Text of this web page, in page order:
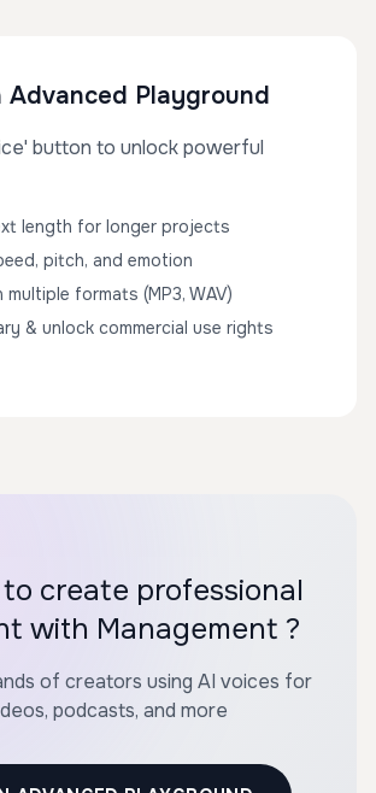
Advanced Playground
button to unlock powerful
length for longer projects
pitch, and emotion
formats (MP3, WAV)
& unlock commercial use rights
create professional
with Management ?
of creators using AI voices for
podcasts, and more